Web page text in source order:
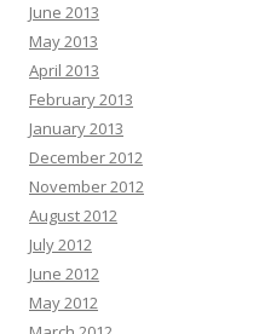
June 2013
May 2013
April 2013
February 2013
January 2013
December 2012
November 2012
August 2012
July 2012
June 2012
May 2012